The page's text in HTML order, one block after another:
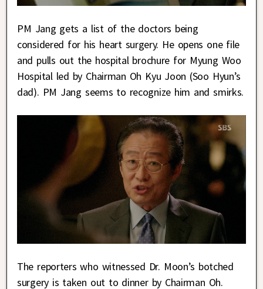
PM Jang gets a list of the doctors being
considered for his heart surgery. He opens one file
and pulls out the hospital brochure for Myung Woo
Hospital led by Chairman Oh Kyu Joon (Soo Hyun’s
dad). PM Jang seems to recognize him and smirks.
The reporters who witnessed Dr. Moon’s botched
surgery is taken out to dinner by Chairman Oh.